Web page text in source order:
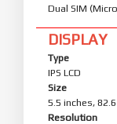
Dual SIM
DISPLAY
Type
IPS LCD
Size
5.5 inches,
Resolution